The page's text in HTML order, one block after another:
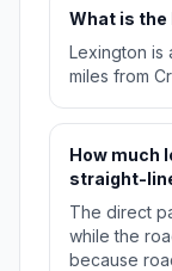
What is the
Lexington is
miles from
How much
straight-
The direct
while the
because